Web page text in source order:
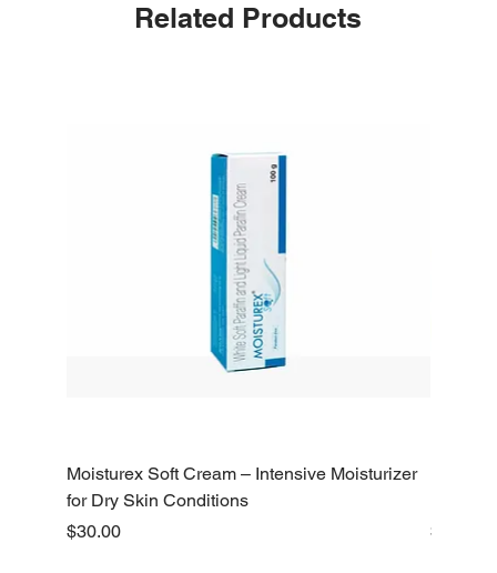
Related Products
Moisturex Soft Cream – Intensive Moisturizer
for Dry Skin Conditions
Price
$30.00
Price
$10.00